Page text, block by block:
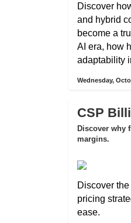
Discover
and hybrid
become a
AI era, how
adaptability
Wednesday,
CSP
Discover why
margins.
Discover
pricing
ease.